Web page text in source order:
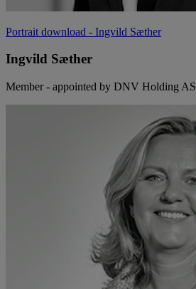
Portrait download - Ingvild Sæther
Ingvild Sæther
Member - appointed by DNV Holding AS